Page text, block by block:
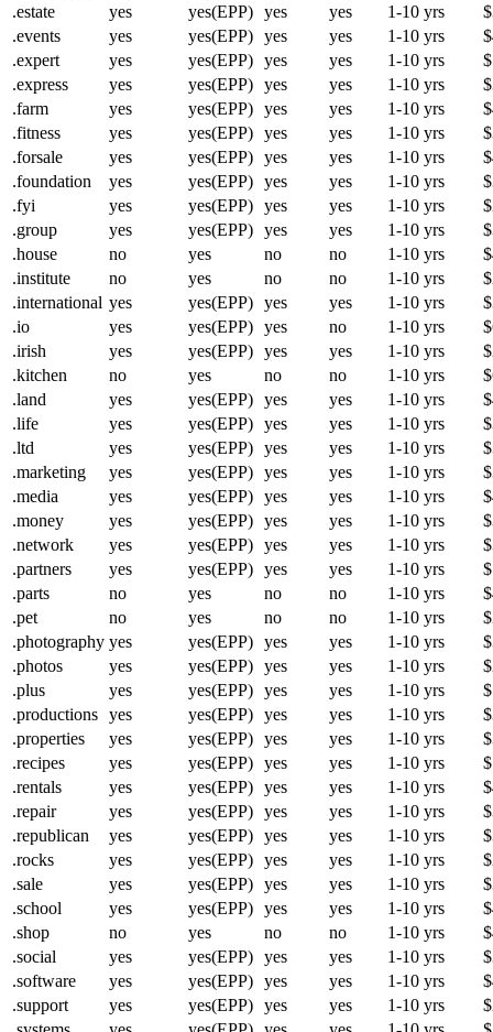
.estate
yes yes(EPP) yes yes 1-10 yrs
.events
yes yes(EPP) yes yes 1-10 yrs
.expert
yes yes(EPP) yes yes 1-10 yrs
.express
yes yes(EPP) yes yes 1-10 yrs
.farm
yes yes(EPP) yes yes 1-10 yrs
.fitness
yes yes(EPP) yes yes 1-10 yrs
.forsale
yes yes(EPP) yes yes 1-10 yrs
.foundation
yes yes(EPP) yes yes 1-10 yrs
.fyi
yes yes(EPP) yes yes 1-10 yrs
.group
yes yes(EPP) yes yes 1-10 yrs
.house
no yes no no 1-10 yrs
.institute
no yes no no 1-10 yrs
.international yes yes(EPP) yes yes 1-10 yrs
.io
yes yes(EPP) yes no 1-10 yrs
.irish
yes yes(EPP) yes yes 1-10 yrs
.kitchen
no yes no no 1-10 yrs
.land
yes yes(EPP) yes yes 1-10 yrs
.life
yes yes(EPP) yes yes 1-10 yrs
.ltd
yes yes(EPP) yes yes 1-10 yrs
.marketing
yes yes(EPP) yes yes 1-10 yrs
.media
yes yes(EPP) yes yes 1-10 yrs
.money
yes yes(EPP) yes yes 1-10 yrs
.network
yes yes(EPP) yes yes 1-10 yrs
.partners
yes yes(EPP) yes yes 1-10 yrs
.parts
no yes no no 1-10 yrs
.pet
no yes no no 1-10 yrs
.photography yes yes(EPP) yes yes 1-10 yrs
.photos
yes yes(EPP) yes yes 1-10 yrs
.plus
yes yes(EPP) yes yes 1-10 yrs
.productions yes yes(EPP) yes yes 1-10 yrs
.properties
yes yes(EPP) yes yes 1-10 yrs
.recipes
yes yes(EPP) yes yes 1-10 yrs
.rentals
yes yes(EPP) yes yes 1-10 yrs
.repair
yes yes(EPP) yes yes 1-10 yrs
.republican
yes yes(EPP) yes yes 1-10 yrs
.rocks
yes yes(EPP) yes yes 1-10 yrs
.sale
yes yes(EPP) yes yes 1-10 yrs
.school
yes yes(EPP) yes yes 1-10 yrs
.shop
no yes no no 1-10 yrs
.social
yes yes(EPP) yes yes 1-10 yrs
.software
yes yes(EPP) yes yes 1-10 yrs
.support
yes yes(EPP) yes yes 1-10 yrs